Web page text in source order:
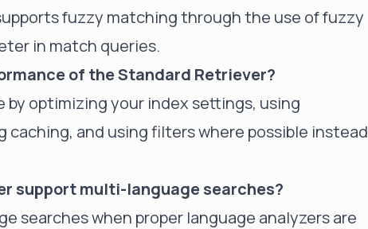
fuzzy matching through the use of fuzzy
in match queries.
of the Standard Retriever?
by optimizing your index settings, using
caching, and using filters where possible instead
support multi-language searches?
searches when proper language analyzers are